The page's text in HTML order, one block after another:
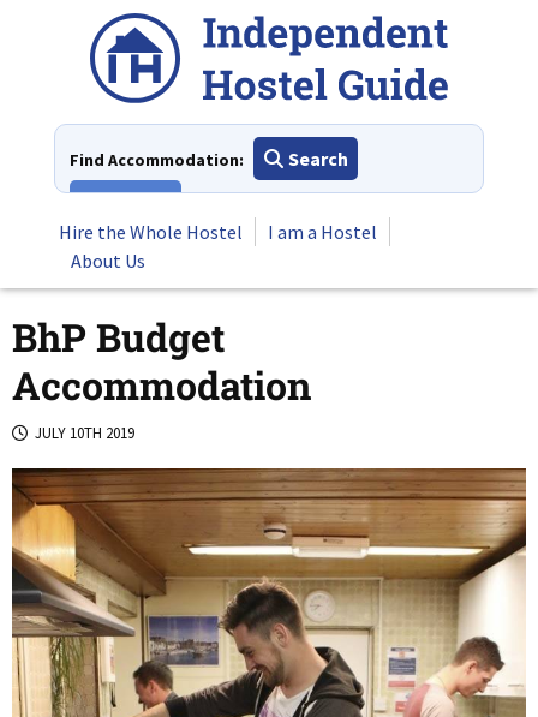
Find Accommodation:
Search
Hire the Whole Hostel
I am a Hostel
About Us
BhP Budget
Accommodation
JULY 10TH 2019